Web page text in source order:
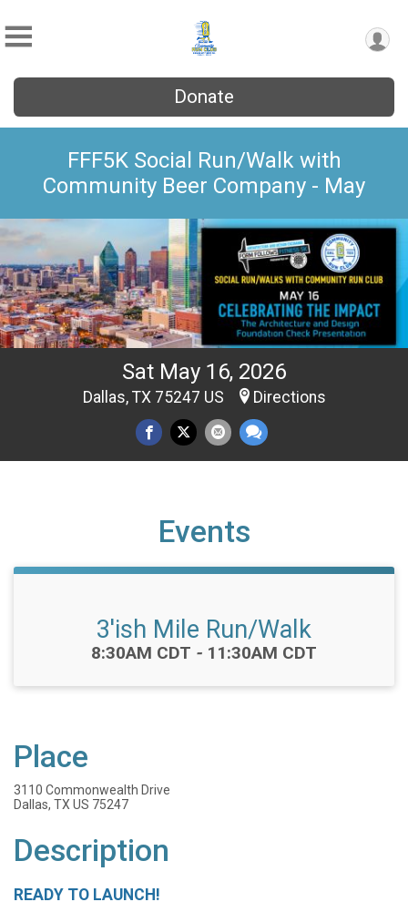
Donate
FFF5K Social Run/Walk with
Community Beer Company - May
Sat May 16, 2026
Dallas, TX 75247 US Directions
Events
3'ish Mile Run/Walk
Time:
8:30AM CDT - 11:30AM CDT
Place
3110 Commonwealth Drive
Dallas, TX US 75247
Description
READY TO LAUNCH!